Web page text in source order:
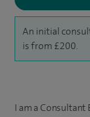
An initial
is from £200.
I am a Consultant